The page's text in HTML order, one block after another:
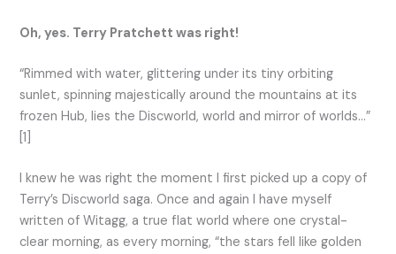
Oh, yes. Terry Pratchett was right!
“Rimmed with water, glittering under its tiny orbiting
sunlet, spinning majestically around the mountains at its
frozen Hub, lies the Discworld, world and mirror of worlds…”
[1]
I knew he was right the moment I first picked up a copy of
Terry’s Discworld saga. Once and again I have myself
written of Witagg, a true flat world where one crystal-
clear morning, as every morning, “the stars fell like golden